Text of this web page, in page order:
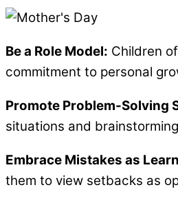
Be a Role Model: Children
commitment to personal
Promote Problem-Solving
situations and
Embrace Mistakes as
them to view setbacks as